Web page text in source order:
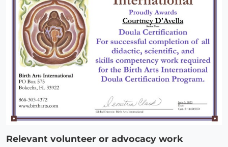
Relevant volunteer or advocacy work